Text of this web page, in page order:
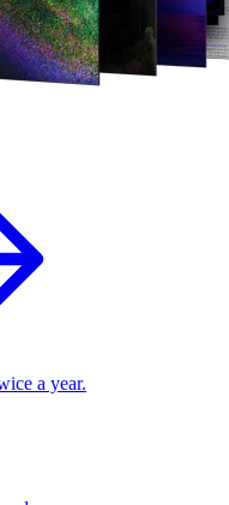
a year.